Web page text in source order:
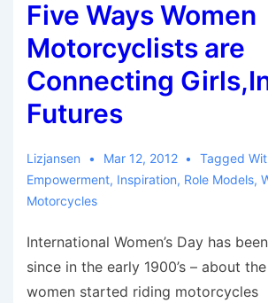
at
the
AMA’s
Women
and
Conference
Five Ways Women
Motorcyclists are
Connecting
Futures
Lizjansen Mar 12, 2012 Tagged
Empowerment, Inspiration, Role Models,
Motorcycles
International Women’s Day has
since in the early 1900’s – about
women started riding motorcycles